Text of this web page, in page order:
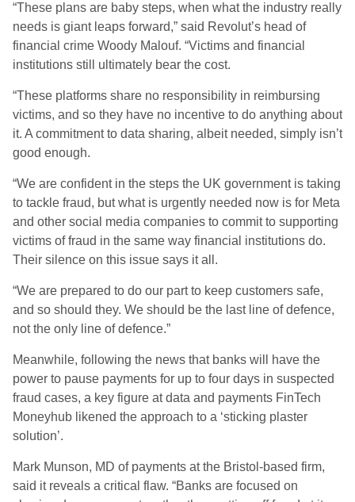
“These plans are baby steps, when what the industry really
needs is giant leaps forward,” said Revolut’s head of
financial crime Woody Malouf. “Victims and financial
institutions still ultimately bear the cost.
“These platforms share no responsibility in reimbursing
victims, and so they have no incentive to do anything about
it. A commitment to data sharing, albeit needed, simply isn’t
good enough.
“We are confident in the steps the UK government is taking
to tackle fraud, but what is urgently needed now is for Meta
and other social media companies to commit to supporting
victims of fraud in the same way financial institutions do.
Their silence on this issue says it all.
“We are prepared to do our part to keep customers safe,
and so should they. We should be the last line of defence,
not the only line of defence.”
Meanwhile, following the news that banks will have the
power to pause payments for up to four days in suspected
fraud cases, a key figure at data and payments FinTech
Moneyhub likened the approach to a ‘sticking plaster
solution’.
Mark Munson, MD of payments at the Bristol-based firm,
said it reveals a critical flaw. “Banks are focused on